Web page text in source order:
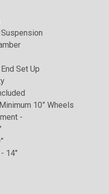
Set Up
10” Wheels
-
14"